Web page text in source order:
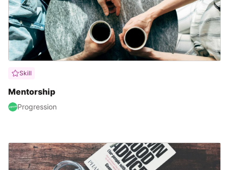
Skill
Mentorship
Progression